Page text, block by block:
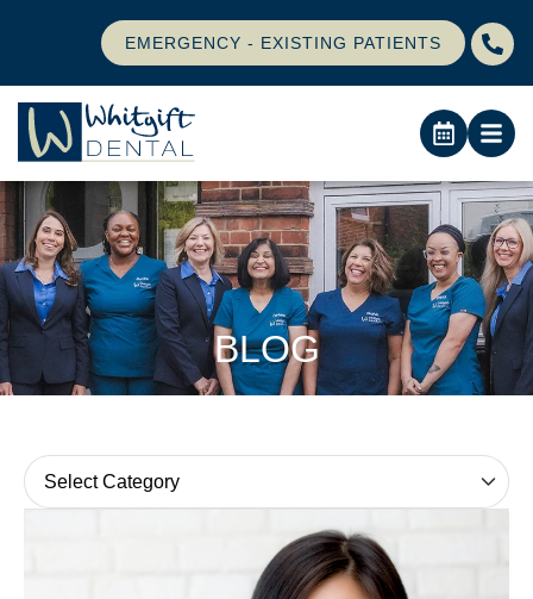
EMERGENCY - EXISTING PATIENTS
BLOG